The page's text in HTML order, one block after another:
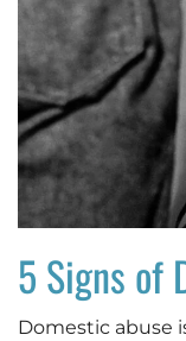
5 Signs of
Domestic abuse